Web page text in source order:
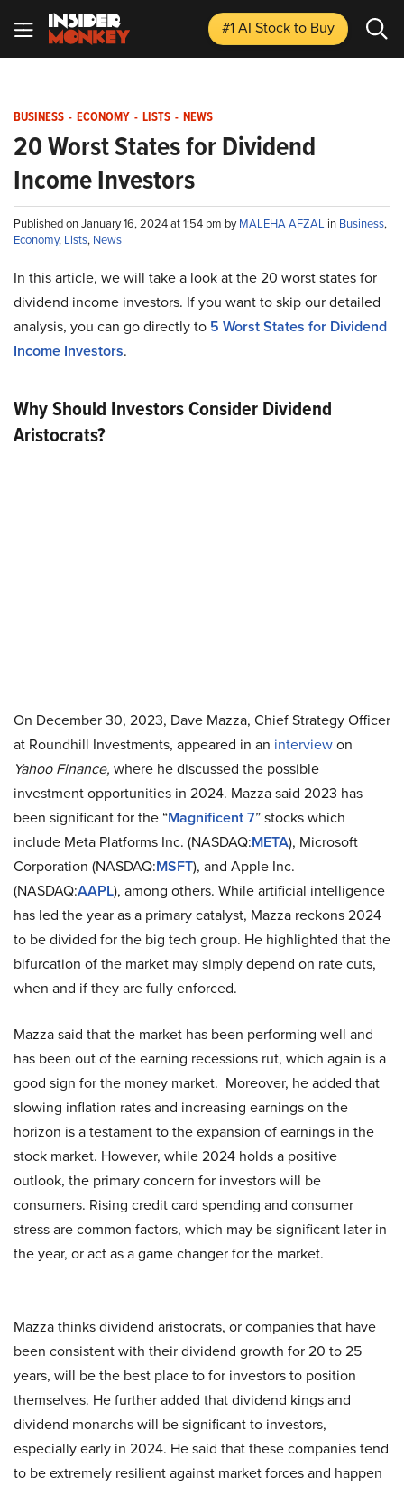
#1 AI Stockto Buy
BUSINESS - ECONOMY - LISTS - NEWS
20 Worst States for Dividend
Income Investors
Published on January 16, 2024 at 1:54 pm byMALEHA AFZAL in Business,
Economy, Lists, News
In this article, we will take a look at the 20 worst states for
dividend income investors. If you want to skip our detailed
analysis, you can go directly to 5 Worst States for Dividend
Income Investors.
Why Should Investors Consider Dividend
Aristocrats?
On December 30, 2023, Dave Mazza, Chief Strategy Officer
at Roundhill Investments, appeared in an interviewon
Yahoo Finance, where he discussed the possible
investment opportunities in 2024. Mazza said 2023 has
been significant for the “Magnificent 7” stocks which
include Meta Platforms Inc. (NASDAQ:META), Microsoft
Corporation (NASDAQ:MSFT), and Apple Inc.
(NASDAQ:AAPL), among others. While artificial intelligence
has led the year as a primary catalyst, Mazza reckons 2024
to be divided for the big tech group. He highlighted that the
bifurcation of the market may simply depend on rate cuts,
when and if they are fully enforced.
Mazza said that the market has been performing well and
has been out of the earning recessions rut, which again is a
good sign for the money market. Moreover, he added that
slowing inflation rates and increasing earnings on the
horizon is a testament to the expansion of earnings in the
stock market. However, while 2024 holds a positive
outlook, the primary concern for investors will be
consumers. Rising credit card spending and consumer
stress are common factors, which may be significant later in
the year, or act as a game changer for the market.
Mazza thinks dividend aristocrats, or companies that have
been consistent with their dividend growth for 20 to 25
years, will be the best place to for investors to position
themselves. He further added that dividend kings and
dividend monarchs will be significant to investors,
especially early in 2024. He said that these companies tend
to be extremely resilient against market forces and happen